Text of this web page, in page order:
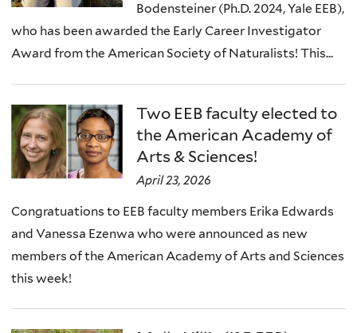
Bodensteiner (Ph.D. 2024, Yale EEB),
who has been awarded the Early Career Investigator
Award from the American Society of Naturalists! This...
Two EEB faculty elected to
the American Academy of
Arts & Sciences!
April 23, 2026
Congratuations to EEB faculty members Erika Edwards
and Vanessa Ezenwa who were announced as new
members of the American Academy of Arts and Sciences
this week!